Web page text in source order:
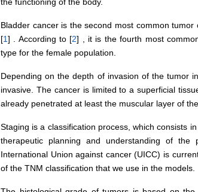
Bladder cancer is the second most common
[1] . According to [2] , it is the fourth most
type for the female population.
Depending on the depth of invasion of the tumor
invasive. The cancer is limited to a superficial
already penetrated at least the muscular layer of
Staging is a classification process, which consists
therapeutic planning and understanding of
International Union against cancer (UICC) is
of the TNM classification that we use in the models.